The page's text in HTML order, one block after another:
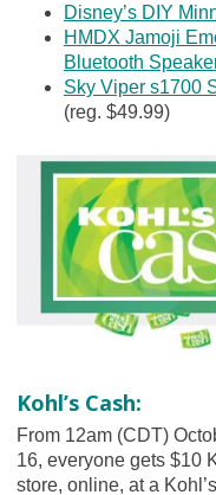
Disney’s DIY
HMDX Jamoji
Bluetooth
Sky Viper s1700
(reg. $49.99)
Kohl’s Cash:
From 12am (CDT)
16, everyone gets $10
store, online, at a